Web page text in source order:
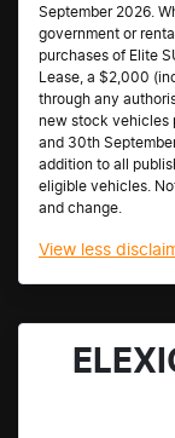
September 2026.
government or
purchases of Elite
Lease, a $2,000
through any
new stock vehicles
and 30th
addition to all
eligible vehicles.
and change.
View less